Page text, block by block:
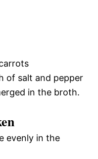
of salt and pepper
in the broth.
evenly in the